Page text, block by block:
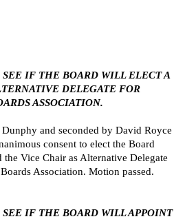
SEE IF THE BOARD WILL ELECT A
DELEGATE FOR
ASSOCIATION.
and seconded by David Royce
consent to elect the Board
the Vice Chair as Alternative Delegate
Association. Motion passed.
SEE IF THE BOARD WILL APPOINT